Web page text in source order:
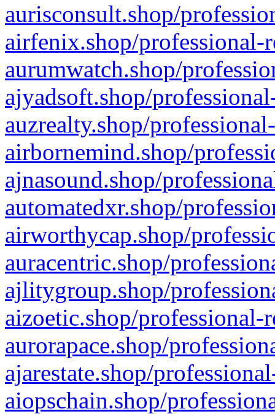
aurisconsult.shop/
airfenix.shop/professional-
aurumwatch.shop/
ajyadsoft.shop/
auzrealty.shop/
airbornemind.shop/
ajnasound.shop/
automatedxr.shop/
airworthycap.shop/
auracentric.shop/
ajlitygroup.shop/
aizoetic.shop/professional-
aurorapace.shop/
ajarestate.shop/
aiopschain.shop/